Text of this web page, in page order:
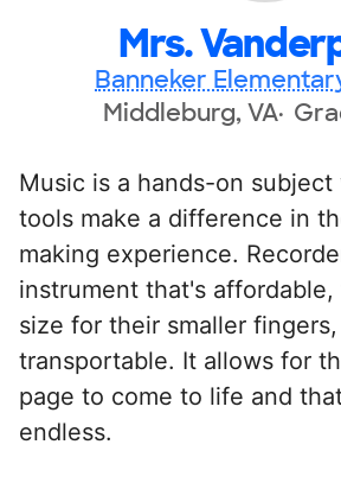
Mrs.
Banneker
Middleburg, VA
Music is a hands-on
tools make a difference in
making experience.
instrument that's
size for their smaller
transportable. It allows for
page to come to life and
endless.